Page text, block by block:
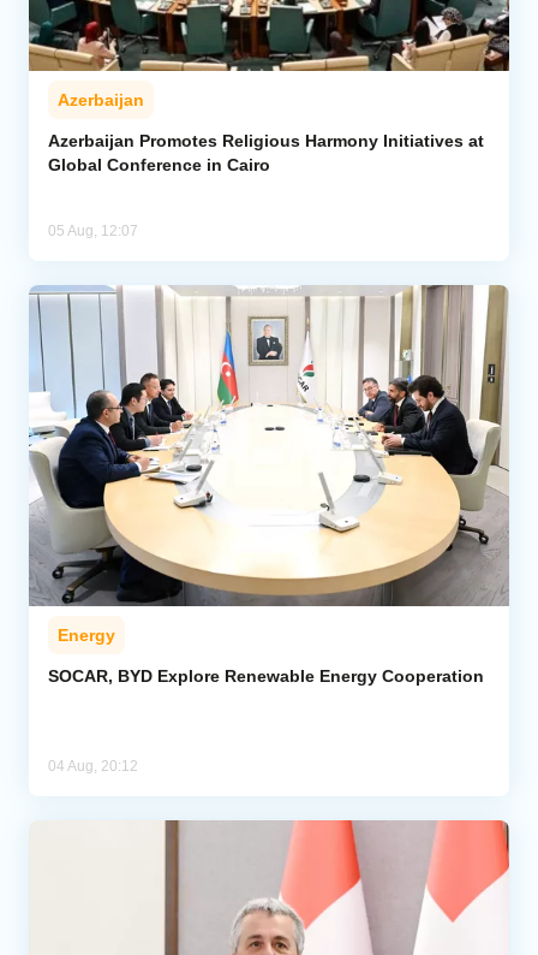
Azerbaijan
Azerbaijan Promotes Religious Harmony Initiatives at
Global Conference in Cairo
05 Aug, 12:07
Energy
SOCAR, BYD Explore Renewable Energy Cooperation
04 Aug, 20:12